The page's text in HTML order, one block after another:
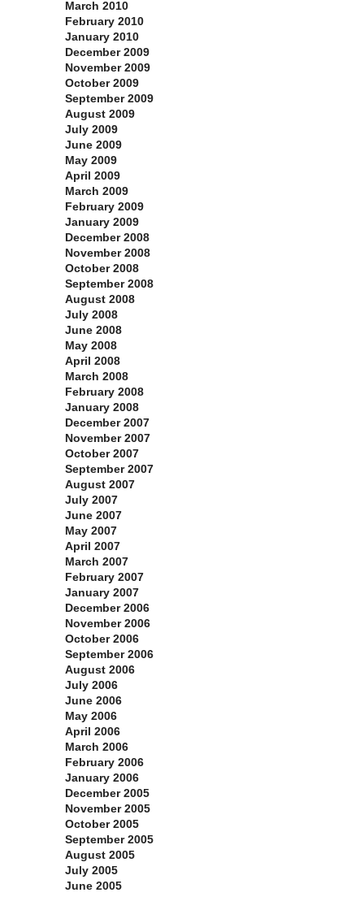
March 2010
February 2010
January 2010
December 2009
November 2009
October 2009
September 2009
August 2009
July 2009
June 2009
May 2009
April 2009
March 2009
February 2009
January 2009
December 2008
November 2008
October 2008
September 2008
August 2008
July 2008
June 2008
May 2008
April 2008
March 2008
February 2008
January 2008
December 2007
November 2007
October 2007
September 2007
August 2007
July 2007
June 2007
May 2007
April 2007
March 2007
February 2007
January 2007
December 2006
November 2006
October 2006
September 2006
August 2006
July 2006
June 2006
May 2006
April 2006
March 2006
February 2006
January 2006
December 2005
November 2005
October 2005
September 2005
August 2005
July 2005
June 2005